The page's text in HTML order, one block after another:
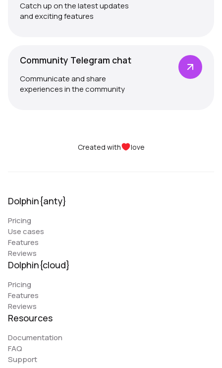
Catch up on the latest updates
and exciting features
Community Telegram chat
Communicate and share
experiences in the community
Created with love
Dolphin{anty}
Pricing
Use cases
Features
Reviews
Dolphin{cloud}
Pricing
Features
Reviews
Resources
Documentation
FAQ
Support